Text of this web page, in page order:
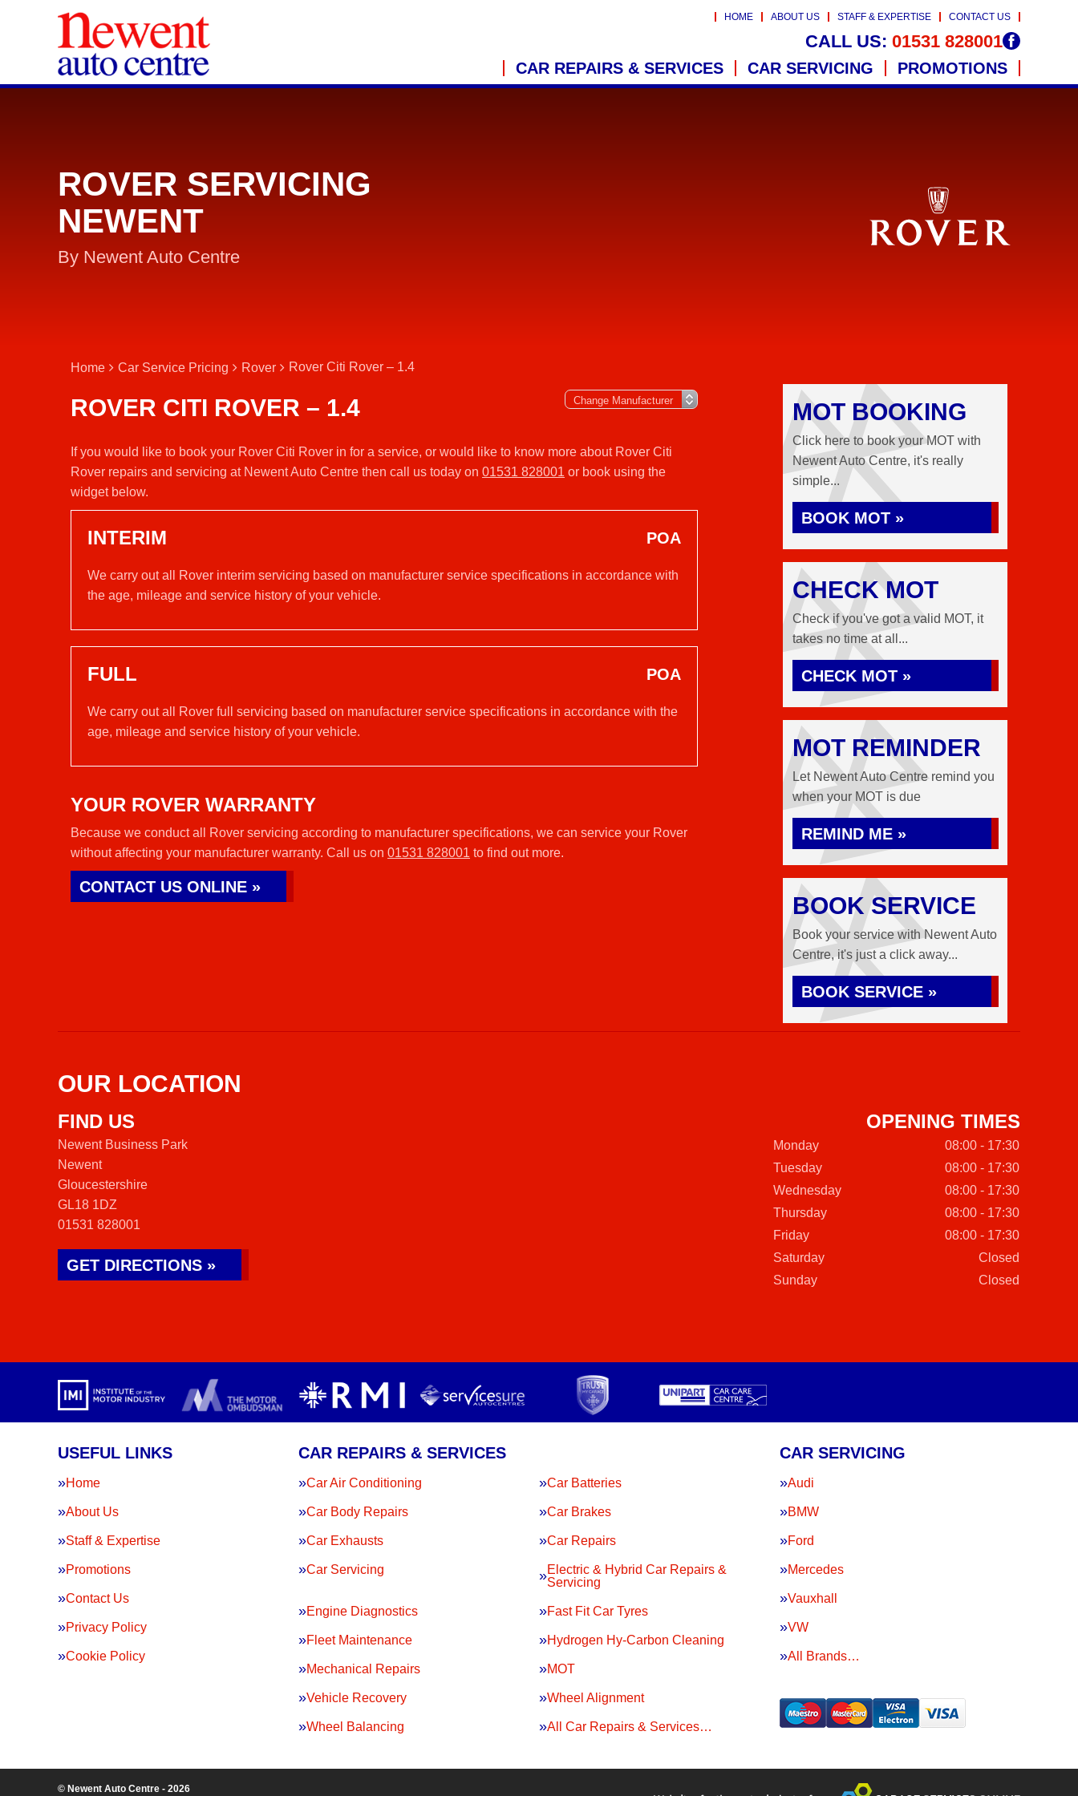
HOME ABOUT US STAFF & EXPERTISE CONTACT US
CALL US: 01531 828001
CAR REPAIRS & SERVICES CAR SERVICING PROMOTIONS
ROVER SERVICING
NEWENT
By Newent Auto Centre
Home Car Service Pricing Rover Rover Citi Rover – 1.4
ROVER CITI ROVER – 1.4
If you would like to book your Rover Citi Rover in for a service, or would like to know more about Rover Citi
Rover repairs and servicing at Newent Auto Centre then call us today on 01531 828001 or book using the
widget below.
INTERIM POA
We carry out all Rover interim servicing based on manufacturer service specifications in accordance with
the age, mileage and service history of your vehicle.
FULL POA
We carry out all Rover full servicing based on manufacturer service specifications in accordance with the
age, mileage and service history of your vehicle.
YOUR ROVER WARRANTY
Because we conduct all Rover servicing according to manufacturer specifications, we can service your Rover
without affecting your manufacturer warranty. Call us on 01531 828001 to find out more.
CONTACT US ONLINE »
MOT BOOKING
Click here to book your MOT with
Newent Auto Centre, it's really
simple...
BOOK MOT »
CHECK MOT
Check if you've got a valid MOT, it
takes no time at all...
CHECK MOT »
MOT REMINDER
Let Newent Auto Centre remind you
when your MOT is due
REMIND ME »
BOOK SERVICE
Book your service with Newent Auto
Centre, it's just a click away...
BOOK SERVICE »
OUR LOCATION
FIND US
Newent Business Park
Newent
Gloucestershire
GL18 1DZ
01531 828001
GET DIRECTIONS »
OPENING TIMES
Monday
08:00 - 17:30
Tuesday
08:00 - 17:30
Wednesday
08:00 - 17:30
Thursday
08:00 - 17:30
Friday
08:00 - 17:30
Saturday
Closed
Sunday
Closed
USEFUL LINKS
Home
About Us
Staff & Expertise
Promotions
Contact Us
Privacy Policy
Cookie Policy
CAR REPAIRS & SERVICES
Car Air Conditioning Car Batteries
Car Body Repairs Car Brakes
Car Exhausts Car Repairs
Car Servicing
Electric & Hybrid Car Repairs &
Servicing
Engine Diagnostics Fast Fit Car Tyres
Fleet Maintenance Hydrogen Hy-Carbon Cleaning
Mechanical Repairs MOT
Vehicle Recovery Wheel Alignment
Wheel Balancing All Car Repairs & Services…
CAR SERVICING
Audi
BMW
Ford
Mercedes
Vauxhall
VW
All Brands…
© Newent Auto Centre - 2026